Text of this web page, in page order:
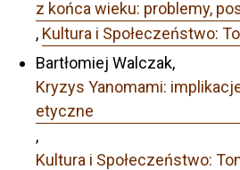
z końca wieku: problemy,
, Kultura i Społeczeństwo:
Bartłomiej Walczak,
Kryzys Yanomami:
etyczne
,
Kultura i Społeczeństwo: